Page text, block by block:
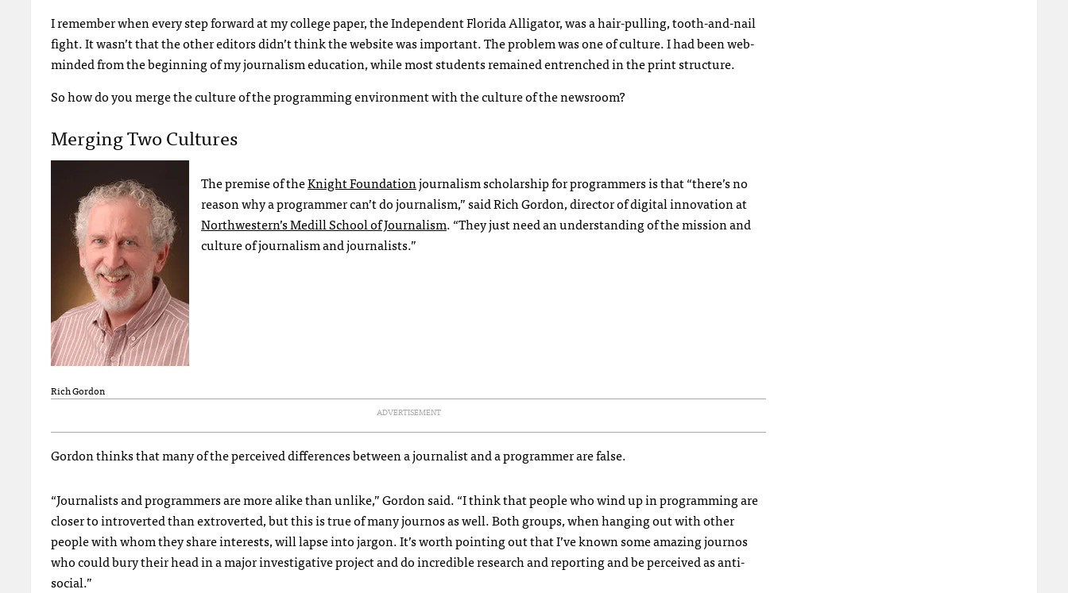
I remember when every step forward at my college paper, the Independent Florida Alligator, was a hair-pulling, tooth-and-nail
fight. It wasn’t that the other editors didn’t think the website was important. The problem was one of culture. I had been web-
minded from the beginning of my journalism education, while most students remained entrenched in the print structure.
So how do you merge the culture of the programming environment with the culture of the newsroom?
Merging Two Cultures
Rich Gordon
The premise of theKnight Foundationjournalism scholarship for programmers is that “there’s no
reason why a programmer can’t do journalism,” said Rich Gordon, director of digital innovation at
Northwestern’s Medill School of Journalism. “They just need an understanding of the mission and
culture of journalism and journalists.”
ADVERTISEMENT
Gordon thinks that many of the perceived differences between a journalist and a programmer are false.
“Journalists and programmers are more alike than unlike,” Gordon said. “I think that people who wind up in programming are
closer to introverted than extroverted, but this is true of many journos as well. Both groups, when hanging out with other
people with whom they share interests, will lapse into jargon. It’s worth pointing out that I’ve known some amazing journos
who could bury their head in a major investigative project and do incredible research and reporting and be perceived as anti-
social.”